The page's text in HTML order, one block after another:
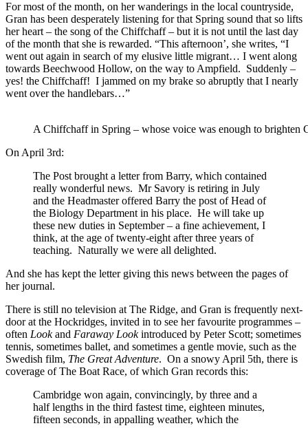
For most of the month, on her wanderings in the local countryside,
Gran has been desperately listening for that Spring sound that so lifts
her heart – the song of the Chiffchaff – but it is not until the last day
of the month that she is rewarded. “This afternoon’, she writes, “I
went out again in search of my elusive little migrant… I went along
towards Beechwood Hollow, on the way to Ampfield. Suddenly –
yes! the Chiffchaff! I jammed on my brake so abruptly that I nearly
went over the handlebars…”
A Chiffchaff in Spring – whose voice was enough to brighten
On April 3rd:
The Post brought a letter from Barry, which contained
really wonderful news. Mr Savory is retiring in July
and the Headmaster offered Barry the post of Head of
the Biology Department in his place. He will take up
these new duties in September – a fine achievement, I
think, at the age of twenty-eight after three years of
teaching. Naturally we were all delighted.
And she has kept the letter giving this news between the pages of
her journal.
There is still no television at The Ridge, and Gran is frequently next-
door at the Hockridges, invited in to see her favourite programmes –
often Lookand Faraway Lookintroduced by Peter Scott; sometimes
tennis, sometimes ballet, and sometimes a gentle movie, such as the
Swedish film, The Great Adventure. On a snowy April 5th, there is
coverage of The Boat Race, of which Gran records this:
Cambridge won again, convincingly, by three and a
half lengths in the third fastest time, eighteen minutes,
fifteen seconds, in appalling weather, which the